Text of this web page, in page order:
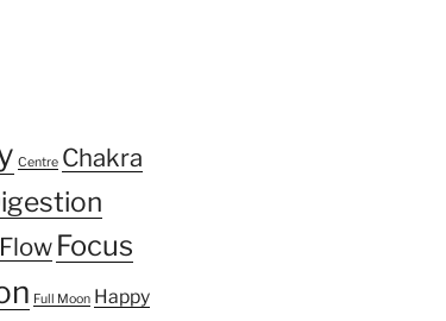
Centre Chakra
Flow Focus
Full Moon Happy